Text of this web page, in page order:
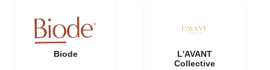
Biode
L'AVANT
Collective